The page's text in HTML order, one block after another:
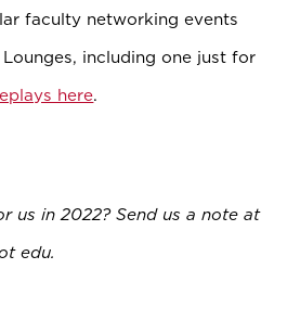
faculty networking events
including one just for
here.
us in 2022? Send us a note at
edu.